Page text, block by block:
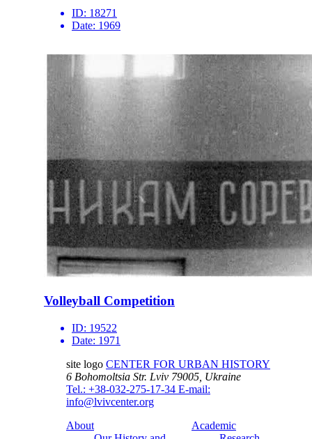
ID: 18271
Date: 1969
Volleyball Competition
ID: 19522
Date: 1971
site logo CENTER FOR URBAN HISTORY
6 Bohomoltsia Str. Lviv 79005, Ukraine
Tel.: +38-032-275-17-34 E-mail:
info@lvivcenter.org
About
Academic